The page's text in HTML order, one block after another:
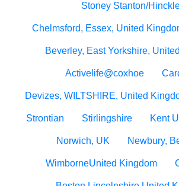
Stoney Stanton/
Chelmsford, Essex, United
Beverley, East Yorkshire,
Activelife@coxhoe
Devizes, WILTSHIRE, United
Strontian Stirlingshire Kent
Norwich, UK Newbury,
WimborneUnited Kingdom